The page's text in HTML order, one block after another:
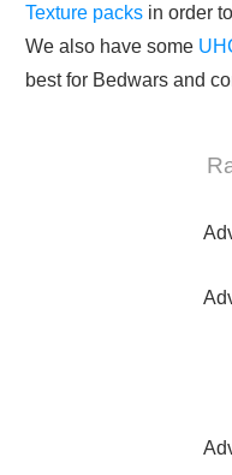
Texture packs in order
We also have some
best for Bedwars and